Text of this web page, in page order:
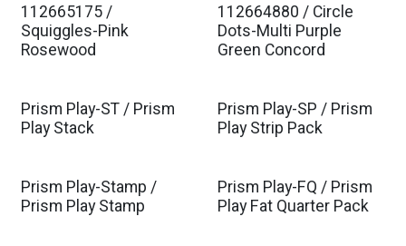
Est. Ship Jan 2027
112665175 /
Squiggles-Pink
Rosewood
Est. Ship Jan 2027
112664880 / Circle
Dots-Multi Purple
Green Concord
Prism Play-ST / Prism
Play Stack
Prism Play-SP / Prism
Play Strip Pack
Prism Play-Stamp /
Prism Play Stamp
Prism Play-FQ / Prism
Play Fat Quarter Pack